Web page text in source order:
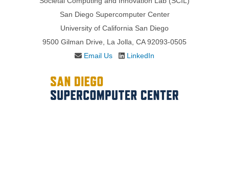
San Diego Supercomputer Center
University of California San Diego
9500 Gilman Drive, La Jolla, CA 92093-0505
Email Us
LinkedIn